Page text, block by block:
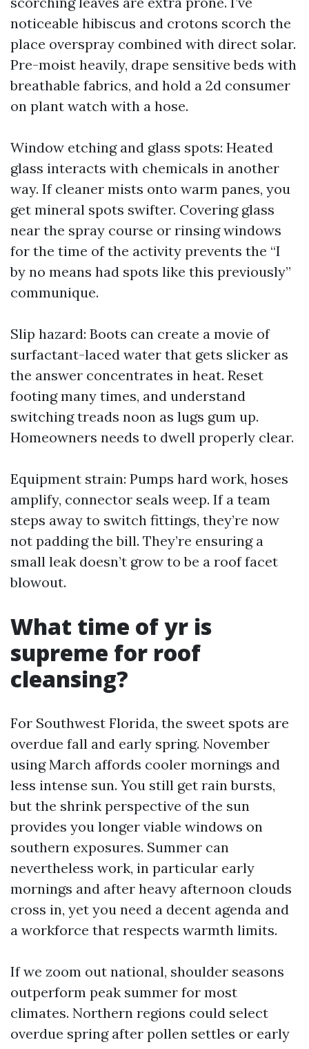
noticeable hibiscus and crotons scorch the
place overspray combined with direct solar.
Pre-moist heavily, drape sensitive beds with
breathable fabrics, and hold a 2d consumer
on plant watch with a hose.
Window etching and glass spots: Heated
glass interacts with chemicals in another
way. If cleaner mists onto warm panes, you
get mineral spots swifter. Covering glass
near the spray course or rinsing windows
for the time of the activity prevents the “I
by no means had spots like this previously”
communique.
Slip hazard: Boots can create a movie of
surfactant-laced water that gets slicker as
the answer concentrates in heat. Reset
footing many times, and understand
switching treads noon as lugs gum up.
Homeowners needs to dwell properly clear.
Equipment strain: Pumps hard work, hoses
amplify, connector seals weep. If a team
steps away to switch fittings, they’re now
not padding the bill. They’re ensuring a
small leak doesn’t grow to be a roof facet
blowout.
What time of yr is
supreme for roof
cleansing?
For Southwest Florida, the sweet spots are
overdue fall and early spring. November
using March affords cooler mornings and
less intense sun. You still get rain bursts,
but the shrink perspective of the sun
provides you longer viable windows on
southern exposures. Summer can
nevertheless work, in particular early
mornings and after heavy afternoon clouds
cross in, yet you need a decent agenda and
a workforce that respects warmth limits.
If we zoom out national, shoulder seasons
outperform peak summer for most
climates. Northern regions could select
overdue spring after pollen settles or early